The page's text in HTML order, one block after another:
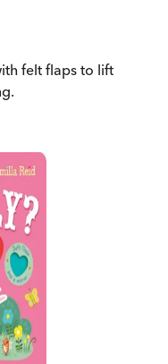
felt flaps to lift